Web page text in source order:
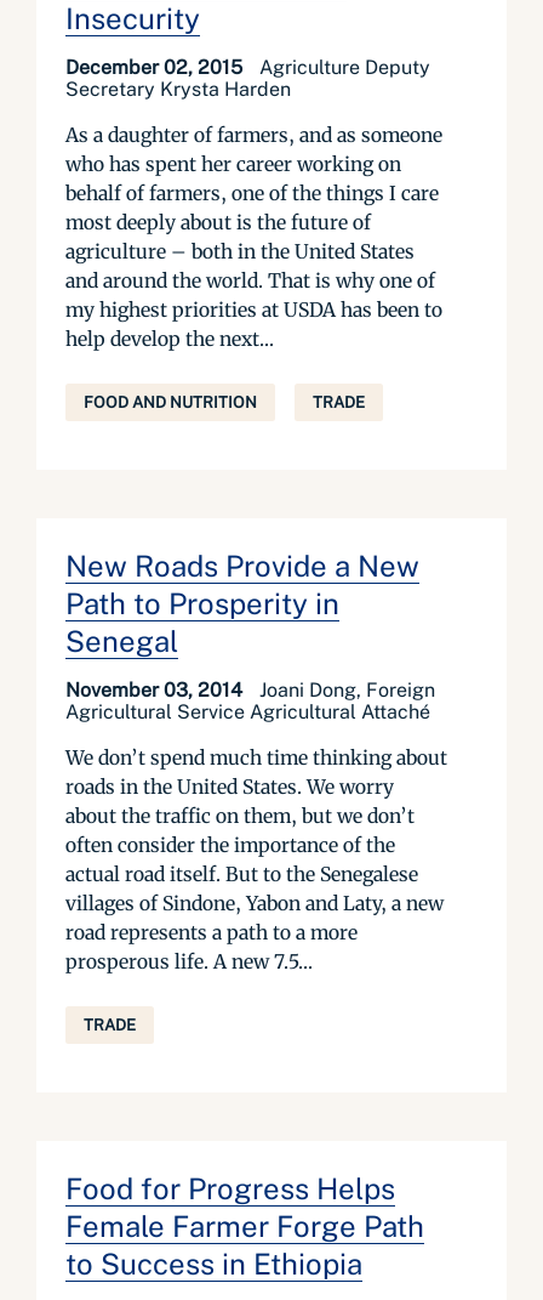
Insecurity
December 02, 2015
Agriculture Deputy
Secretary Krysta Harden
As a daughter of farmers, and as someone
who has spent her career working on
behalf of farmers, one of the things I care
most deeply about is the future of
agriculture – both in the United States
and around the world. That is why one of
my highest priorities at USDA has been to
help develop the next...
FOOD AND NUTRITION TRADE
New Roads Provide a New
Path to Prosperity in
Senegal
November 03, 2014
Joani Dong, Foreign
Agricultural Service Agricultural Attaché
We don’t spend much time thinking about
roads in the United States. We worry
about the traffic on them, but we don’t
often consider the importance of the
actual road itself. But to the Senegalese
villages of Sindone, Yabon and Laty, a new
road represents a path to a more
prosperous life. A new 7.5...
TRADE
Food for Progress Helps
Female Farmer Forge Path
to Success in Ethiopia